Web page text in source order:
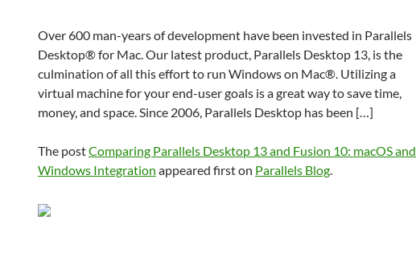
Over 600 man-years of development have been invested in Parallels
Desktop® for Mac. Our latest product, Parallels Desktop 13, is the
culmination of all this effort to run Windows on Mac®. Utilizing a
virtual machine for your end-user goals is a great way to save time,
money, and space. Since 2006, Parallels Desktop has been […]
The postComparing Parallels Desktop 13 and Fusion 10: macOS and
Windows Integration appeared first on Parallels Blog.